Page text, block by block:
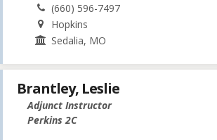
(660) 596-7497
Hopkins
Sedalia, MO
Brantley, Leslie
Adjunct Instructor
Perkins 2C